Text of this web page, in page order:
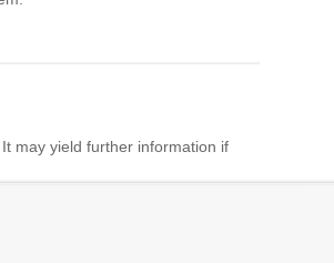
may yield further information if